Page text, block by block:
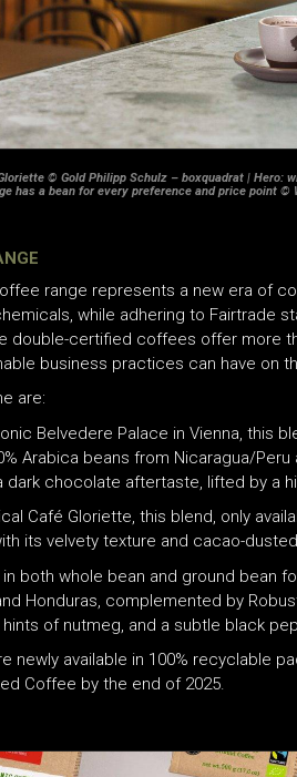
© Gold Philipp Schulz – boxquadrat | Hero:
has a bean for every preference and price point ©
range represents a new era of
while adhering to Fairtrade
double-certified coffees offer more
business practices can have on
are:
Belvedere Palace in Vienna, this
Arabica beans from Nicaragua/Peru
chocolate aftertaste, lifted by a
Café Gloriette, this blend, only
its velvety texture and cacao-
in both whole bean and ground bean
Honduras, complemented by
of nutmeg, and a subtle black
newly available in 100% recyclable
Coffee by the end of 2025.